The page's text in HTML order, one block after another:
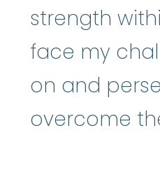
strength
face my
on and
overcome